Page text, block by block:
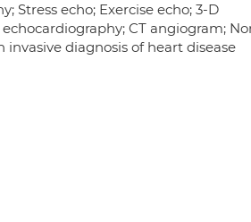
Stress echo; Exercise echo; 3-D
CT angiogram;
invasive diagnosis of heart disease